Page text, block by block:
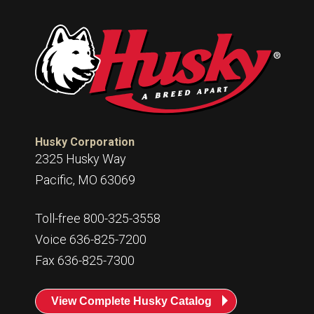
Husky Corporation
2325 Husky Way
Pacific, MO 63069
Toll-free 800-325-3558
Voice 636-825-7200
Fax 636-825-7300
View Complete Husky Catalog